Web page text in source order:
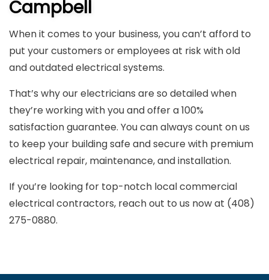
Campbell
When it comes to your business, you can’t afford to
put your customers or employees at risk with old
and outdated electrical systems.
That’s why our electricians are so detailed when
they’re working with you and offer a 100%
satisfaction guarantee. You can always count on us
to keep your building safe and secure with premium
electrical repair, maintenance, and installation.
If you’re looking for top-notch local commercial
electrical contractors, reach out to us now at (408)
275-0880.